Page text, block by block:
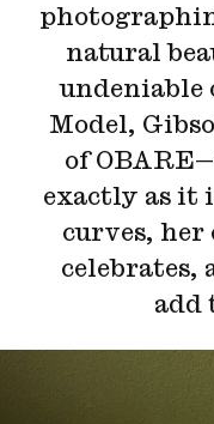
natural
undeniable
Model,
of
exactly as it
curves,
celebrates,
add